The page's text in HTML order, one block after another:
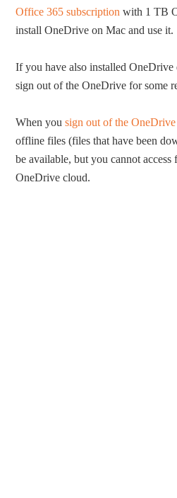
Office 365 subscription with 1 TB
install OneDrive on Mac and use it.
If you have also installed
sign out of the OneDrive for some
When yousign out of the OneDrive
offline files (files that have been
be available, but you cannot
OneDrive cloud.